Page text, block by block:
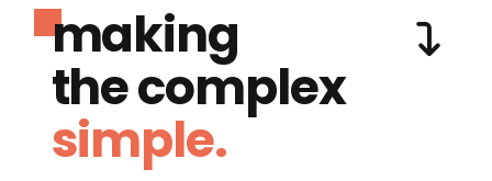
making
the complex
simple.